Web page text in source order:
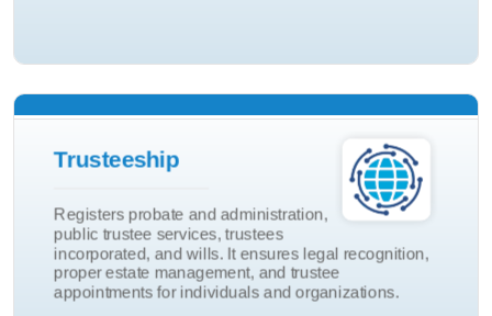
Trusteeship
Registers probate and administration,
public trustee services, trustees
incorporated, and wills. It ensures legal recognition,
proper estate management, and trustee
appointments for individuals and organizations.
Trusteeship
Probate & Admin
Public Trustee